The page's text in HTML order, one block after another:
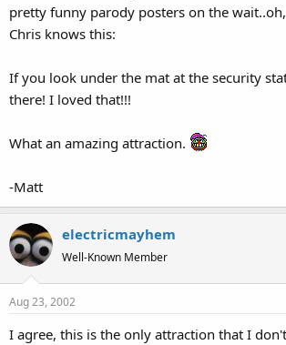
pretty funny parody posters on the
Chris knows this:
If you look under the mat at the security
there! I loved that!!!
What an amazing attraction.
-Matt
electricmayhem
Well-Known Member
Aug 23, 2002
I agree, this is the only attraction that I